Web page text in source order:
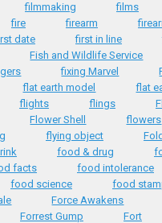
filmmaking
films
fire firearm
date first in line
Fish and Wildlife Service
fixing Marvel
flat earth model
flat
flights flings
Flower Shell
flowers
flying object
food & drug
facts
food intolerance
food science
food
Force Awakens
Forrest Gump
Fort